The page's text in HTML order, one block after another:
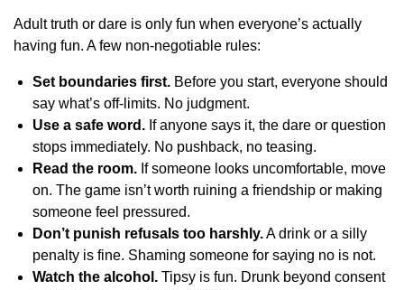
Adult truth or dare is only fun when everyone’s actually
having fun. A few non-negotiable rules:
Set boundaries first. Before you start, everyone should
say what’s off-limits. No judgment.
Use a safe word. If anyone says it, the dare or question
stops immediately. No pushback, no teasing.
Read the room. If someone looks uncomfortable, move
on. The game isn’t worth ruining a friendship or making
someone feel pressured.
Don’t punish refusals too harshly.A drink or a silly
penalty is fine. Shaming someone for saying no is not.
Watch the alcohol. Tipsy is fun. Drunk beyond consent